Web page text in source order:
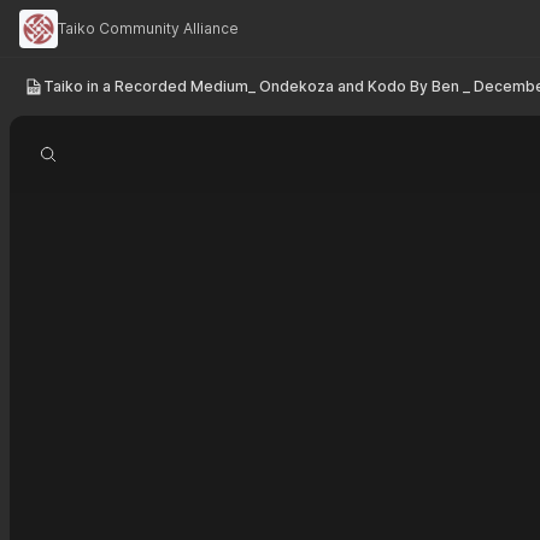
Taiko Community Alliance
Taiko in a Recorded Medium_ Ondekoza and Kodo By Ben _
Search document